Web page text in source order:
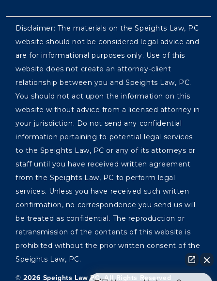
Disclaimer: The materials on the Speights Law, PC
website should not be considered legal advice and
are for informational purposes only. Use of this
website does not create an attorney-client
relationship between you and Speights Law, PC.
You should not act upon the information on this
website without advice from a licensed attorney in
your jurisdiction. Do not send any confidential
information pertaining to potential legal services
to the Speights Law, PC or any of its attorneys or
staff until you have received written agreement
from the Speights Law, PC to perform legal
services. Unless you have received such written
confirmation, no correspondence you send us will
be treated as confidential. The reproduction or
retransmission of the contents of this website is
prohibited without the prior written consent of the
Speights Law, PC.
©️ 2026 Speights Law PC, All Rights Reserved